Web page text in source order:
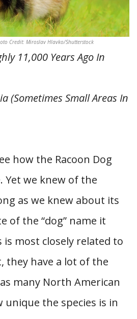
Credit: Miroslav Hlavko/Shutterstock
11,000 Years Ago In
(Sometimes Small Areas In
how the Racoon Dog
Yet we knew of the
as we knew about its
of the “dog” name it
is most closely related to
they have a lot of the
many North American
unique the species is in